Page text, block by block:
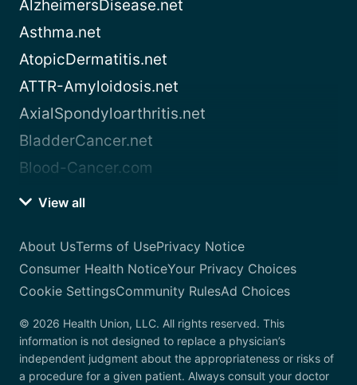
AlzheimersDisease.net
Asthma.net
AtopicDermatitis.net
ATTR-Amyloidosis.net
AxialSpondyloarthritis.net
BladderCancer.net
Blood-Cancer.com
View all
About UsTerms of UsePrivacy Notice
Consumer Health NoticeYour Privacy Choices
Cookie SettingsCommunity RulesAd Choices
© 2026 Health Union, LLC. All rights reserved. This
information is not designed to replace a physician’s
independent judgment about the appropriateness or risks of
a procedure for a given patient. Always consult your doctor